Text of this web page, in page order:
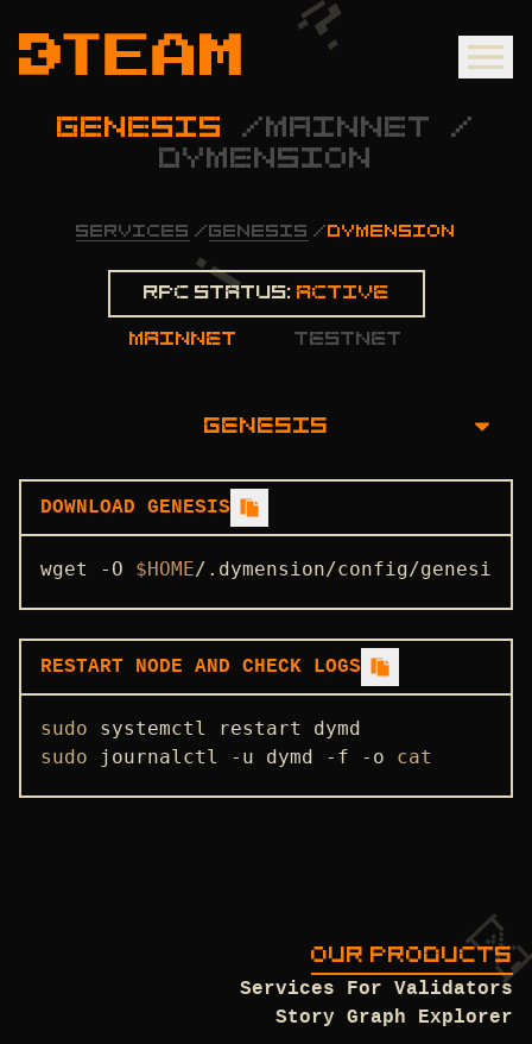
GENESIS / MAINNET
/
DYMENSION
SERVICES / GENESIS / DYMENSION
mainnet testnet
Rpc status: Active
GENESIS
OVERVIEW
INSTALLATION GUIDE
STATE SYNC
ADDRBOOK
PEERS
SEEDS
DOWNLOAD GENESIS
wget -O $HOME/.dymension/config/
RESTART NODE AND CHECK LOGS
sudo
sudo journalctl -u dymd -f -o cat
OUR PRODUCTS
Services For Validators
Story Graph Explorer